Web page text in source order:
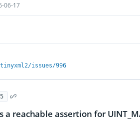
06-17
issues/996
a reachable assertion for